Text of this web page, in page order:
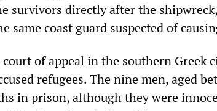
survivors directly after the
same coast guard suspected of
of appeal in the southern Greek
refugees. The nine men, aged
in prison, although they were